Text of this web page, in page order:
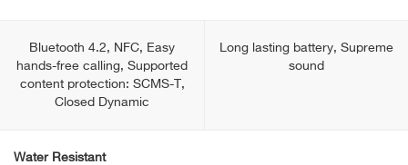
Bluetooth 4.2, NFC, Easy
hands-free calling, Supported
content protection: SCMS-T,
Closed Dynamic
Long lasting battery, Supreme
sound
Water Resistant